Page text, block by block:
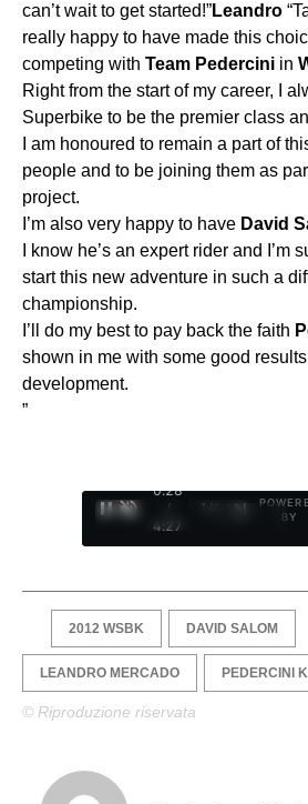
can’t wait to get started!”Leandro
really happy to have made this
competing with Team Pedercini in
Right from the start of my career, I
Superbike to be the premier class
I am honoured to remain a part of
people and to be joining them as
project.
I’m also very happy to have David
I know he’s an expert rider and I’m
start this new adventure in such a
championship.
I’ll do my best to pay back the faith
shown in me with some good
development.
”
0:29
/
4:27
1
BY
2012 WSBK DAVID SALOM
LEANDRO MERCADO PEDERCINI
© Riproduzione riservata